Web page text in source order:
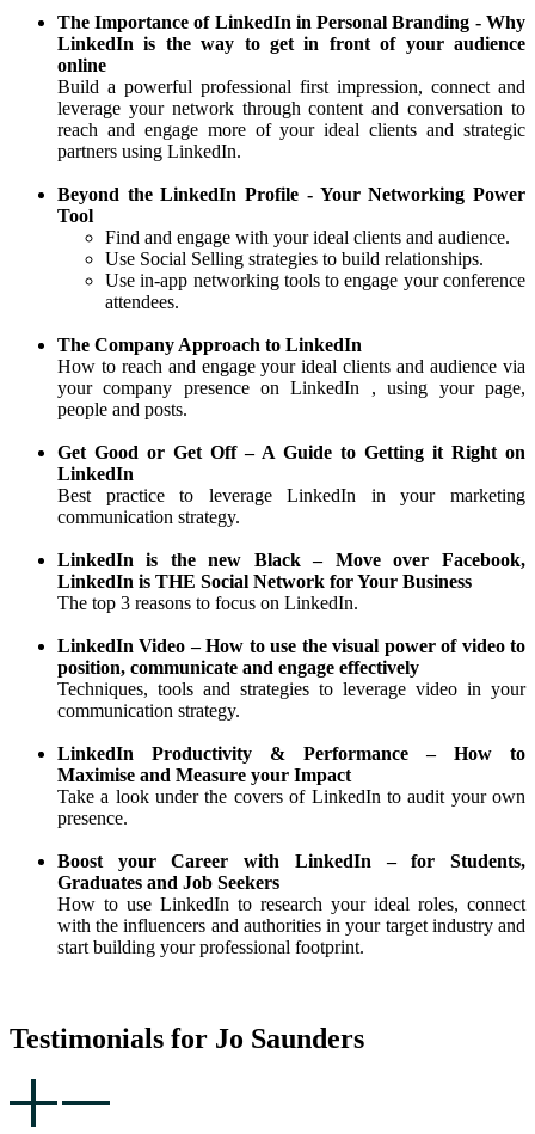
The Importance of LinkedIn in Personal Branding - Why
LinkedIn is the way to get in front of your audience
online
Build a powerful professional first impression, connect and
leverage your network through content and conversation to
reach and engage more of your ideal clients and strategic
partners using LinkedIn.
Beyond the LinkedIn Profile - Your Networking Power
Tool
Find and engage with your ideal clients and audience.
Use Social Selling strategies to build relationships.
Use in-app networking tools to engage your conference
attendees.
The Company Approach to LinkedIn
How to reach and engage your ideal clients and audience via
your company presence on LinkedIn , using your page,
people and posts.
Get Good or Get Off – A Guide to Getting it Right on
LinkedIn
Best practice to leverage LinkedIn in your marketing
communication strategy.
LinkedIn is the new Black – Move over Facebook,
LinkedIn is THE Social Network for Your Business
The top 3 reasons to focus on LinkedIn.
LinkedIn Video – How to use the visual power of video to
position, communicate and engage effectively
Techniques, tools and strategies to leverage video in your
communication strategy.
LinkedIn Productivity & Performance – How to
Maximise and Measure your Impact
Take a look under the covers of LinkedIn to audit your own
presence.
Boost your Career with LinkedIn – for Students,
Graduates and Job Seekers
How to use LinkedIn to research your ideal roles, connect
with the influencers and authorities in your target industry and
start building your professional footprint.
Testimonials for Jo Saunders